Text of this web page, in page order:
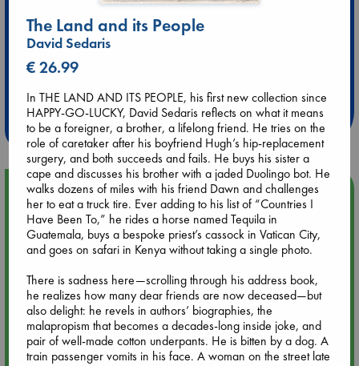
at ABC Leidschendam!
Weekdays from 18-20 hrs
Upcoming Events
Aug 14 17:30
Quiet Reading Hour at ABC The Hague
Aug 20 18:00
Meet and Greet with Luc Upson: Blessed Be the Billionaires
Aug 21 17:00
The Land and its People
David Sedaris
€ 26.99
In THE LAND AND ITS PEOPLE, his first new collection since
HAPPY-GO-LUCKY, David Sedaris reflects on what it means
to be a foreigner, a brother, a lifelong friend. He tries on the
role of caretaker after his boyfriend Hugh’s hip-replacement
surgery, and both succeeds and fails. He buys his sister a
cape and discusses his brother with a jaded Duolingo bot. He
walks dozens of miles with his friend Dawn and challenges
her to eat a truck tire. Ever adding to his list of “Countries I
Have Been To,” he rides a horse named Tequila in
Guatemala, buys a bespoke priest’s cassock in Vatican City,
and goes on safari in Kenya without taking a single photo.
There is sadness here—scrolling through his address book,
he realizes how many dear friends are now deceased—but
also delight: he revels in authors’ biographies, the
malapropism that becomes a decades-long inside joke, and
pair of well-made cotton underpants. He is bitten by a dog. A
train passenger vomits in his face. A woman on the street late